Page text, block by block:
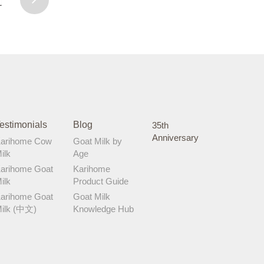
development milestones. A happy baby
Cow
Goat
Goat
(中文)
Blog
Goat Milk by
Age
Karihome
Product Guide
Goat Milk
Knowledge Hub
35th
Anniversary